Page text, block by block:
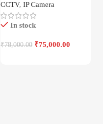
CCTV, IP Camera
In stock
₹78,000.00 ₹75,000.00